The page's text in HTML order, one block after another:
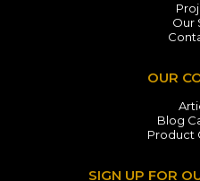
Our
OUR
Blog
Product
SIGN UP FOR